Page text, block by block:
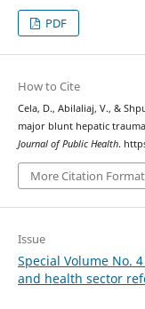
PDF
How to Cite
Cela, D., Abilaliaj, V., &
major blunt hepatic
Journal of Public Health.
More Citation
Issue
Special Volume No.
and health sector